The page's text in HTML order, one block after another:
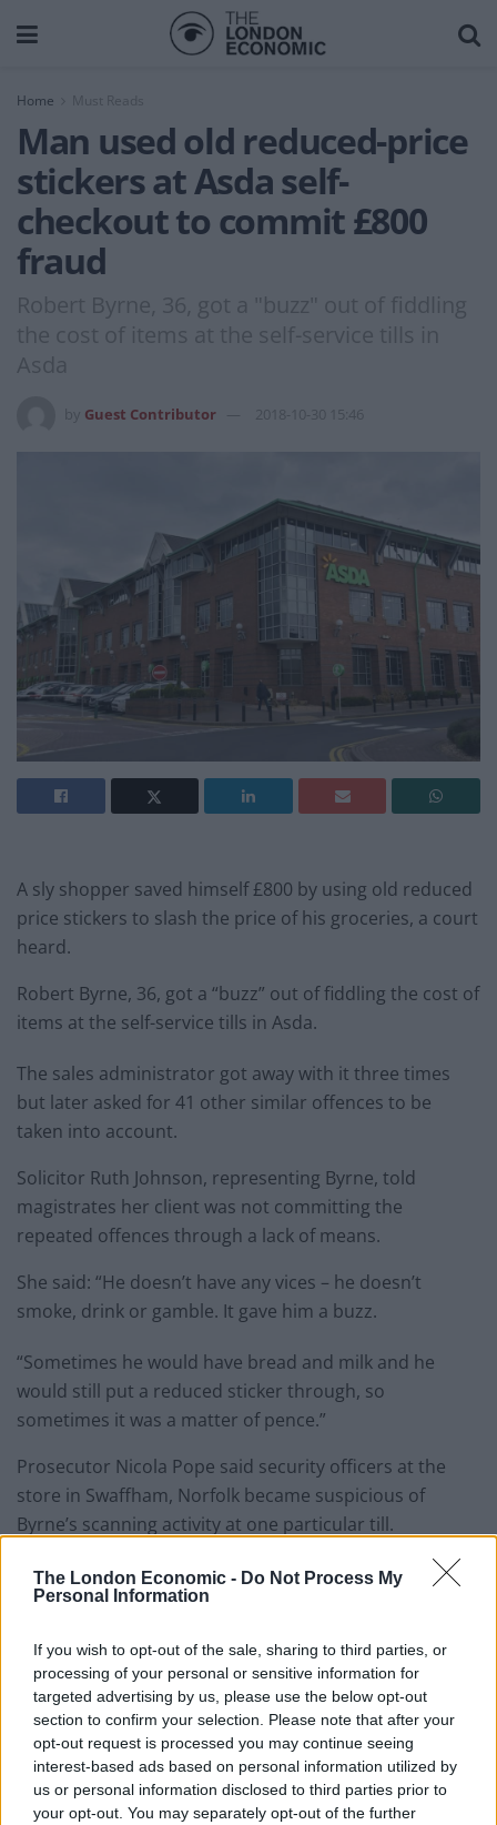
The London Economic - Do Not Process My
Personal Information
If you wish to opt-out of the sale, sharing to third parties, or
processing of your personal or sensitive information for
targeted advertising by us, please use the below opt-out
section to confirm your selection. Please note that after your
opt-out request is processed you may continue seeing
interest-based ads based on personal information utilized by
us or personal information disclosed to third parties prior to
your opt-out. You may separately opt-out of the further
Home Must Reads
Man used old reduced-price
stickers at Asda self-
checkout to commit £800
fraud
Robert Byrne, 36, got a "buzz" out of fiddling
the cost of items at the self-service tills in
Asda
Guest Contributor 2018-10-30 15:46
A sly shopper saved himself £800 by using old reduced
price stickers to slash the price of his groceries, a court
heard.
Robert Byrne, 36, got a “buzz” out of fiddling the cost of
items at the self-service tills in Asda.
The sales administrator got away with it three times
but later asked for 41 other similar offences to be
taken into account.
Solicitor Ruth Johnson, representing Byrne, told
magistrates her client was not committing the
repeated offences through a lack of means.
She said: “He doesn’t have any vices – he doesn’t
smoke, drink or gamble. It gave him a buzz.
“Sometimes he would have bread and milk and he
would still put a reduced sticker through, so
sometimes it was a matter of pence.”
Prosecutor Nicola Pope said security officers at the
store in Swaffham, Norfolk became suspicious of
Byrne’s scanning activity at one particular till.
Police went to his home in Castle Acre, Norfolk and
found a bank card used in the transactions and some
Miss Pope said: “He said in interview that he was
scanning the reduced dairy items. He was ‘trying his
luck’.”
RelatedPosts